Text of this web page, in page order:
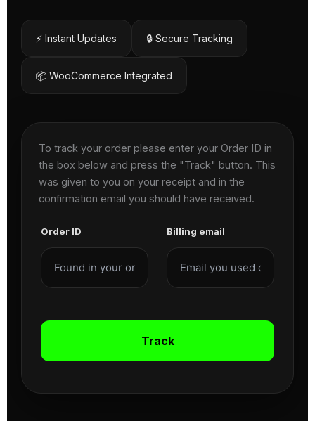
⚡ Instant Updates 🔒 Secure Tracking
📦 WooCommerce Integrated
To track your order please enter your Order ID in
the box below and press the "Track" button. This
was given to you on your receipt and in the
confirmation email you should have received.
Order ID Billing email
Track